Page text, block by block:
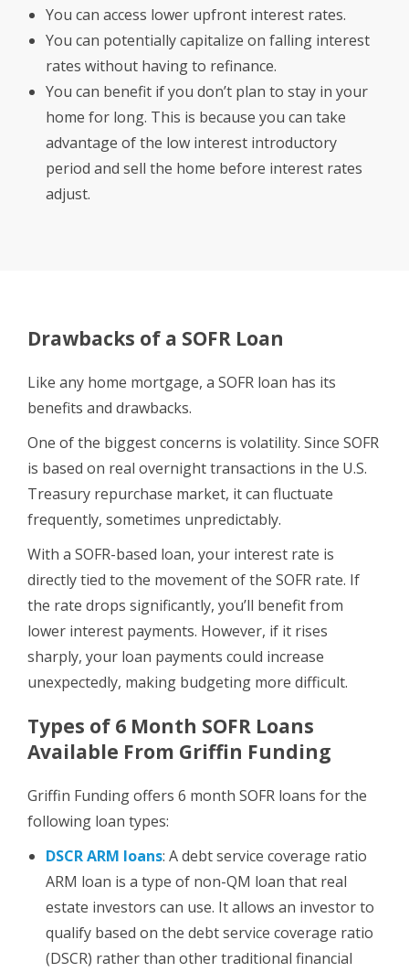
You can access lower upfront interest rates.
You can potentially capitalize on falling interest
rates without having to refinance.
You can benefit if you don’t plan to stay in your
home for long. This is because you can take
advantage of the low interest introductory
period and sell the home before interest rates
adjust.
Drawbacks of a SOFR Loan
Like any home mortgage, a SOFR loan has its
benefits and drawbacks.
One of the biggest concerns is volatility. Since SOFR
is based on real overnight transactions in the U.S.
Treasury repurchase market, it can fluctuate
frequently, sometimes unpredictably.
With a SOFR-based loan, your interest rate is
directly tied to the movement of the SOFR rate. If
the rate drops significantly, you’ll benefit from
lower interest payments. However, if it rises
sharply, your loan payments could increase
unexpectedly, making budgeting more difficult.
Types of 6 Month SOFR Loans
Available From Griffin Funding
Griffin Funding offers 6 month SOFR loans for the
following loan types:
DSCR ARM loans: A debt service coverage ratio
ARM loan is a type of non-QM loan that real
estate investors can use. It allows an investor to
qualify based on the debt service coverage ratio
(DSCR) rather than other traditional financial